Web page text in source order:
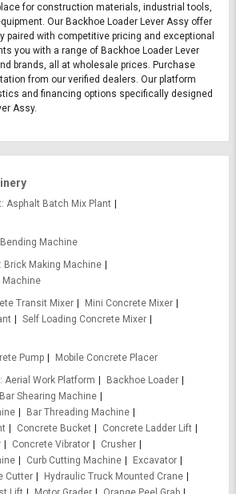
for construction materials, industrial tools,
Our Backhoe Loader Lever Assy offer
paired with competitive pricing and exceptional
you with a range of Backhoe Loader Lever
brands, all at wholesale prices. Purchase
from our verified dealers. Our platform
and financing options specifically designed
Assy.
Asphalt Batch Mix Plant
Bending Machine
Brick Making Machine
Machine
Transit Mixer
Mini Concrete Mixer
Self Loading Concrete Mixer
Pump
Mobile Concrete Placer
Aerial Work Platform
Backhoe Loader
Bar Shearing Machine
Bar Threading Machine
Concrete Bucket
Concrete Ladder Lift
Concrete Vibrator
Crusher
Curb Cutting Machine
Excavator
Cutter
Hydraulic Truck Mounted Crane